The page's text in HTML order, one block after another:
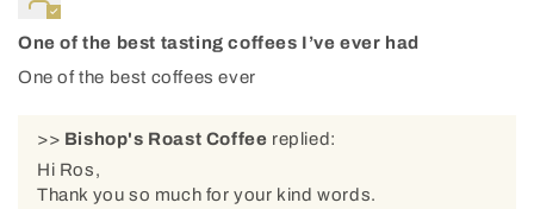
One of the best tasting coffees I’ve ever had
One of the best coffees ever
>> Bishop's Roast Coffee replied:
Hi Ros,
Thank you so much for your kind words.